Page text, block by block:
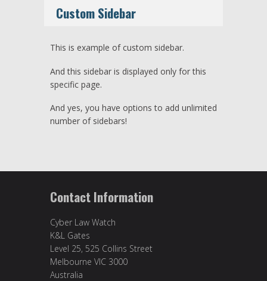
Custom Sidebar
This is example of custom sidebar.
And this sidebar is displayed only for this
specific page.
And yes, you have options to add unlimited
number of sidebars!
Contact Information
Cyber Law Watch
K&L Gates
Level 25, 525 Collins Street
Melbourne VIC 3000
Australia